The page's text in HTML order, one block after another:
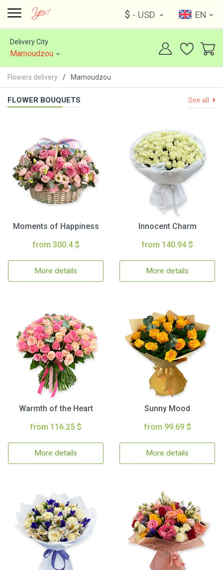
$ - USD EN
Delivery City
Mamoudzou
Flowers delivery Mamoudzou
FLOWER BOUQUETS See all
Moments of Happiness
from 300.4 $
More details
Innocent Charm
from 140.94 $
More details
Warmth of the Heart
from 116.25 $
More details
Sunny Mood
from 99.69 $
More details